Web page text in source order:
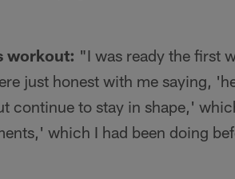
workout: "I was ready the first
just honest with me saying,
continue to stay in shape,'
which I had been doing